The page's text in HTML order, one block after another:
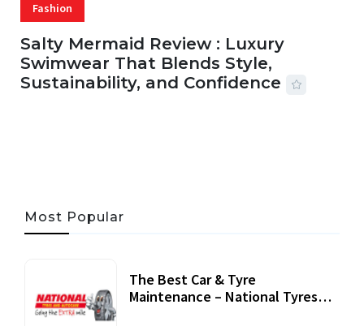
Fashion
Salty Mermaid Review : Luxury
Swimwear That Blends Style,
Sustainability, and Confidence
Most Popular
The Best Car & Tyre
Maintenance – National Tyres